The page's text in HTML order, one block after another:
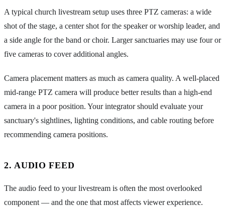
A typical church livestream setup uses three PTZ cameras: a wide
shot of the stage, a center shot for the speaker or worship leader, and
a side angle for the band or choir. Larger sanctuaries may use four or
five cameras to cover additional angles.
Camera placement matters as much as camera quality. A well-placed
mid-range PTZ camera will produce better results than a high-end
camera in a poor position. Your integrator should evaluate your
sanctuary's sightlines, lighting conditions, and cable routing before
recommending camera positions.
2. AUDIO FEED
The audio feed to your livestream is often the most overlooked
component — and the one that most affects viewer experience.